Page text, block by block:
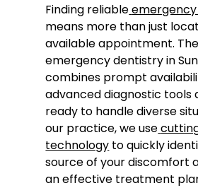
Finding reliable
means more than just
available appointment.
emergency dentistry in
combines prompt
advanced diagnostic tools
ready to handle diverse
our practice, we use
technology to quickly
source of your discomfort
an effective treatment